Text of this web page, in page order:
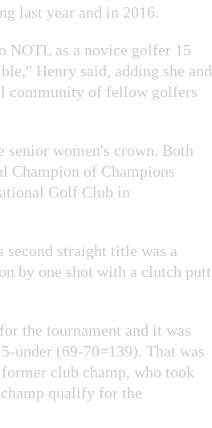
last year and in 2016.
NOTL as a novice golfer 15
Henry said, adding she and
community of fellow golfers
senior women's crown. Both
Champion of Champions
Golf Club in
straight title was a
by one shot with a clutch putt
the tournament and it was
under (69-70=139). That was
club champ, who took
qualify for the